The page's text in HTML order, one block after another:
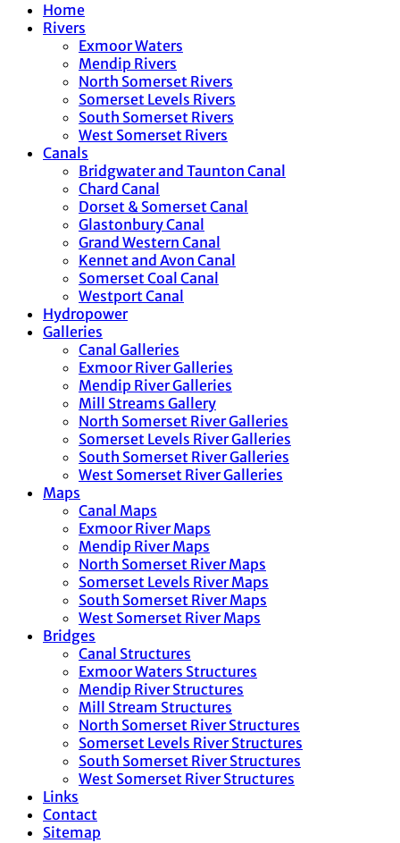
Home
Rivers
Exmoor Waters
Mendip Rivers
North Somerset Rivers
Somerset Levels Rivers
South Somerset Rivers
West Somerset Rivers
Canals
Bridgwater and Taunton Canal
Chard Canal
Dorset & Somerset Canal
Glastonbury Canal
Grand Western Canal
Kennet and Avon Canal
Somerset Coal Canal
Westport Canal
Hydropower
Galleries
Canal Galleries
Exmoor River Galleries
Mendip River Galleries
Mill Streams Gallery
North Somerset River Galleries
Somerset Levels River Galleries
South Somerset River Galleries
West Somerset River Galleries
Maps
Canal Maps
Exmoor River Maps
Mendip River Maps
North Somerset River Maps
Somerset Levels River Maps
South Somerset River Maps
West Somerset River Maps
Bridges
Canal Structures
Exmoor Waters Structures
Mendip River Structures
Mill Stream Structures
North Somerset River Structures
Somerset Levels River Structures
South Somerset River Structures
West Somerset River Structures
Links
Contact
Sitemap